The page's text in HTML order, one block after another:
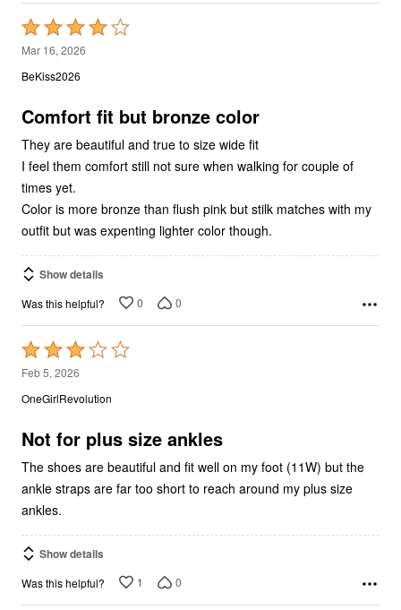
Rated
4
out
5
Mar 16, 2026
BeKiss2026
Comfort fit but bronze color
They are beautiful and true to size wide fit
I feel them comfort still not sure when walking for couple of
times yet.
Color is more bronze than flush pink but stilk matches with my
outfit but was expenting lighter color though.
Show details
Was this helpful? 0 0
Rated
3
out
5
Feb 5, 2026
OneGirlRevolution
Not for plus size ankles
The shoes are beautiful and fit well on my foot (11W) but the
ankle straps are far too short to reach around my plus size
ankles.
Show details
Was this helpful? 1 0